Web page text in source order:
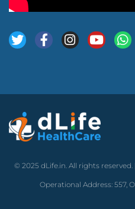
© 2025 dLife.in. All rights
Operational Address: 557,